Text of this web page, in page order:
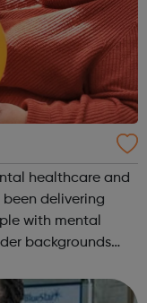
healthcare and
with mental
backgrounds